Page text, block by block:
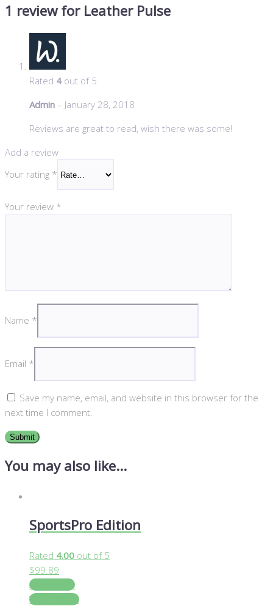
1 review for Leather Pulse
Rated 4out of 5
Admin – January 28, 2018
Reviews are great to read, wish there was some!
Add a review
Your rating *
Your review *
Name *
Email *
Save my name, email, and website in this browser for the
next time I comment.
You may also like…
SportsPro Edition
Rated 4.00 out of 5
$99.89
Add to cart
View Details